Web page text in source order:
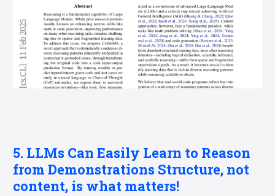
5. LLMs Can Easily Learn to Reason
from Demonstrations Structure, not
content, is what matters!